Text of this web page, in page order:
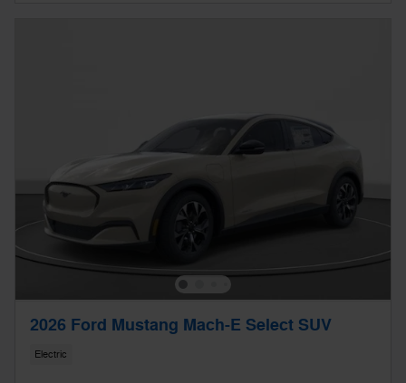
2026 Ford Mustang Mach-E Select SUV
Electric